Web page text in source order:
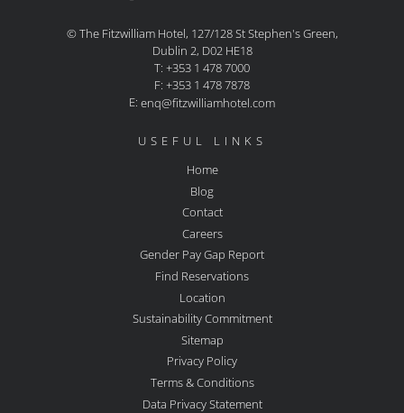
© The Fitzwilliam Hotel, 127/128 St Stephen's Green,
Dublin 2, D02 HE18
T: +353 1 478 7000
F: +353 1 478 7878
E: enq@fitzwilliamhotel.com
USEFUL LINKS
Home
Blog
Contact
Careers
Gender Pay Gap Report
Find Reservations
Location
Sustainability Commitment
Sitemap
Privacy Policy
Terms & Conditions
Data Privacy Statement